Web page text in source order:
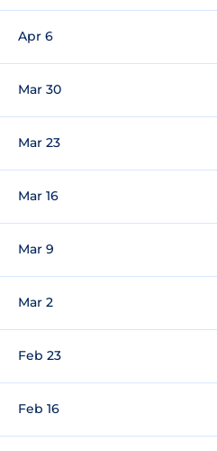
Apr 6
Mar 30
Mar 23
Mar 16
Mar 9
Mar 2
Feb 23
Feb 16